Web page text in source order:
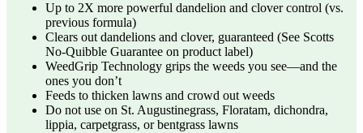
Up to 2X more powerful dandelion and clover control (vs.
previous formula)
Clears out dandelions and clover, guaranteed (See Scotts
No-Quibble Guarantee on product label)
WeedGrip Technology grips the weeds you see—and the
ones you don’t
Feeds to thicken lawns and crowd out weeds
Do not use on St. Augustinegrass, Floratam, dichondra,
lippia, carpetgrass, or bentgrass lawns